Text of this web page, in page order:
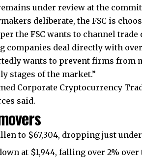
under review at the
deliberate, the FSC is
the FSC wants to channel
companies deal directly with
wants to prevent firms from
stages of the market.”
Corporate Cryptocurrency
said.
to $67,304, dropping just
at $1,944, falling over 2% over